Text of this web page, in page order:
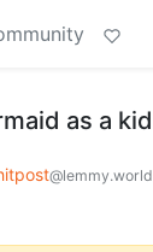
as a kid
@lemmy.world